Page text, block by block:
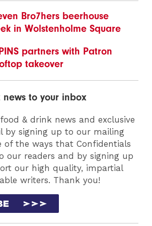
Bro7hers beerhouse
in Wolstenholme Square
partners with Patron
takeover
to your inbox
& drink news and exclusive
by signing up to our mailing
of the ways that Confidentials
our readers and by signing up
our high quality, impartial
writers. Thank you!